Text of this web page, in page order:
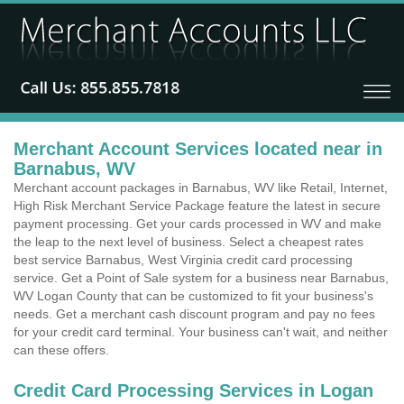
Merchant Account Services located near in
Barnabus, WV
Merchant account packages in Barnabus, WV like Retail, Internet,
High Risk Merchant Service Package feature the latest in secure
payment processing. Get your cards processed in WV and make
the leap to the next level of business. Select a cheapest rates
best service Barnabus, West Virginia credit card processing
service. Get a Point of Sale system for a business near Barnabus,
WV Logan County that can be customized to fit your business's
needs. Get a merchant cash discount program and pay no fees
for your credit card terminal. Your business can't wait, and neither
can these offers.
Credit Card Processing Services in Logan